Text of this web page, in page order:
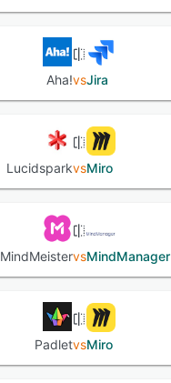
Aha!vsJira
LucidsparkvsMiro
MindMeistervsMindManager
PadletvsMiro